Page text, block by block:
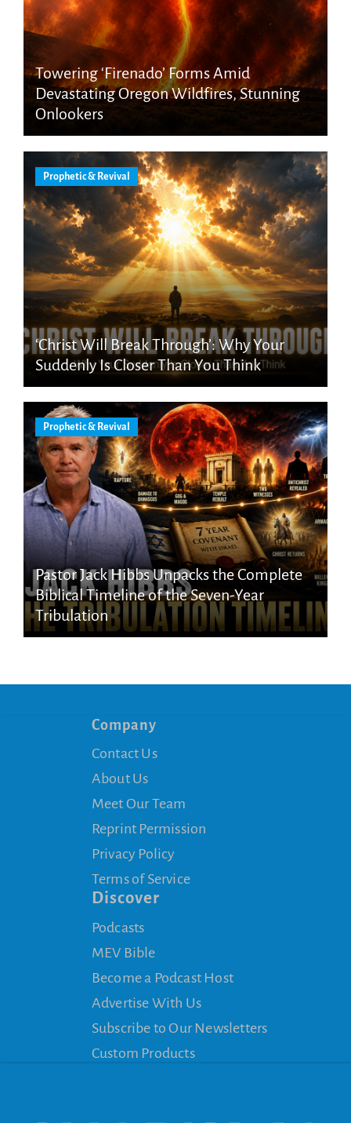
Towering ‘Firenado’ Forms Amid
Devastating Oregon Wildfires, Stunning
Onlookers
Prophetic & Revival
‘Christ Will Break Through’: Why Your
Suddenly Is Closer Than You Think
Prophetic & Revival
Pastor Jack Hibbs Unpacks the Complete
Biblical Timeline of the Seven-Year
Tribulation
Company
Contact Us
About Us
Meet Our Team
Reprint Permission
Privacy Policy
Terms of Service
Discover
Podcasts
MEV Bible
Become a Podcast Host
Advertise With Us
Subscribe to Our Newsletters
Custom Products